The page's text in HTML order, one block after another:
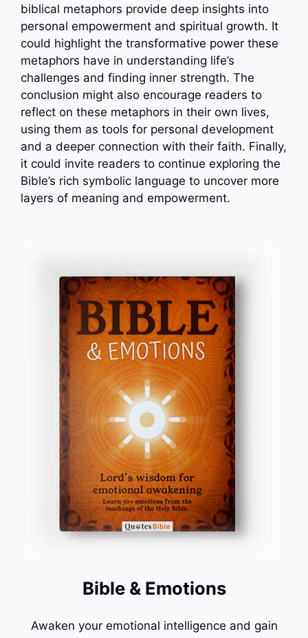
biblical metaphors provide deep insights into
personal empowerment and spiritual growth. It
could highlight the transformative power these
metaphors have in understanding life’s
challenges and finding inner strength. The
conclusion might also encourage readers to
reflect on these metaphors in their own lives,
using them as tools for personal development
and a deeper connection with their faith. Finally,
it could invite readers to continue exploring the
Bible’s rich symbolic language to uncover more
layers of meaning and empowerment.
Bible & Emotions
Awaken your emotional intelligence and gain